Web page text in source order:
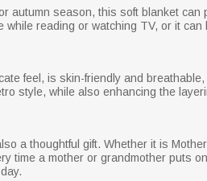
autumn season, this soft blanket
reading or watching TV, or it
feel, is skin-friendly and
style, while also enhancing the
a thoughtful gift. Whether it is
time a mother or grandmother puts